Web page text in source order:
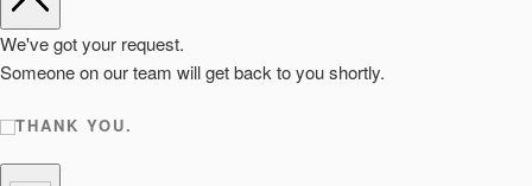
We've got your request.
Someone on our team will get back to you shortly.
THANK YOU.